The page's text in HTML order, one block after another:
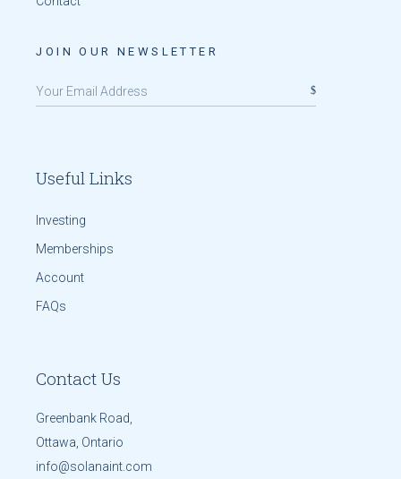
JOIN OUR NEWSLETTER
Useful Links
Investing
Memberships
Account
FAQs
Contact Us
Greenbank Road,
Ottawa, Ontario
info@solanaint.com